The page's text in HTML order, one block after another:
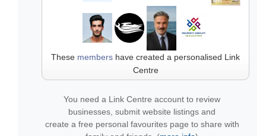
These members have created a personalised Link
Centre
You need a Link Centre account to review
businesses, submit website listings and
create a free personal favourites page to share with